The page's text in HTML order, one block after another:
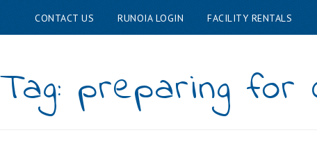
CONTACT US RUNOIA LOGIN FACILITY RENTALS
content
Tag: preparing for